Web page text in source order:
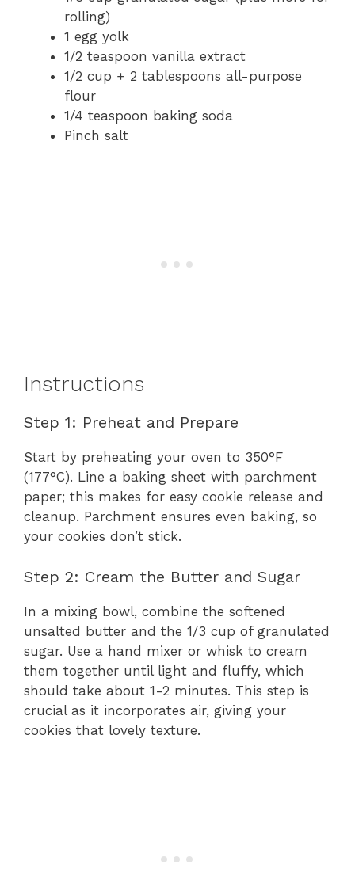
rolling)
1 egg yolk
1/2 teaspoon vanilla extract
1/2 cup + 2 tablespoons all-purpose
flour
1/4 teaspoon baking soda
Pinch salt
Instructions
Step 1: Preheat and Prepare
Start by preheating your oven to 350°F
(177°C). Line a baking sheet with parchment
paper; this makes for easy cookie release and
cleanup. Parchment ensures even baking, so
your cookies don’t stick.
Step 2: Cream the Butter and Sugar
In a mixing bowl, combine the softened
unsalted butter and the 1/3 cup of granulated
sugar. Use a hand mixer or whisk to cream
them together until light and fluffy, which
should take about 1-2 minutes. This step is
crucial as it incorporates air, giving your
cookies that lovely texture.